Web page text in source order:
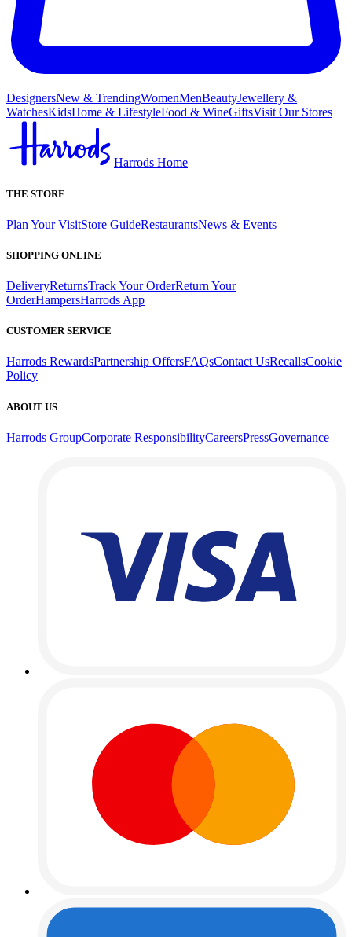
DesignersNew & TrendingWomenMenBeautyJewellery &
WatchesKidsHome & LifestyleFood & WineGiftsVisit Our Stores
Harrods Home
THE STORE
Plan Your VisitStore GuideRestaurantsNews & Events
SHOPPING ONLINE
DeliveryReturnsTrack Your OrderReturn Your
OrderHampersHarrods App
CUSTOMER SERVICE
Harrods RewardsPartnership OffersFAQsContact UsRecallsCookie
Policy
ABOUT US
Harrods GroupCorporate ResponsibilityCareersPressGovernance